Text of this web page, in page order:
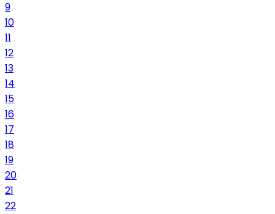
9
10
11
12
13
14
15
16
17
18
19
20
21
22